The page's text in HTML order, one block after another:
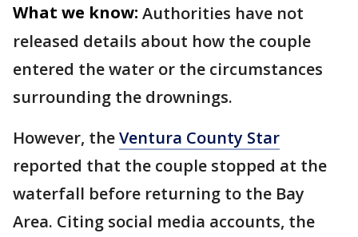
What we know: Authorities have not
released details about how the couple
entered the water or the circumstances
surrounding the drownings.
However, theVentura County Star
reported that the couple stopped at the
waterfall before returning to the Bay
Area. Citing social media accounts, the